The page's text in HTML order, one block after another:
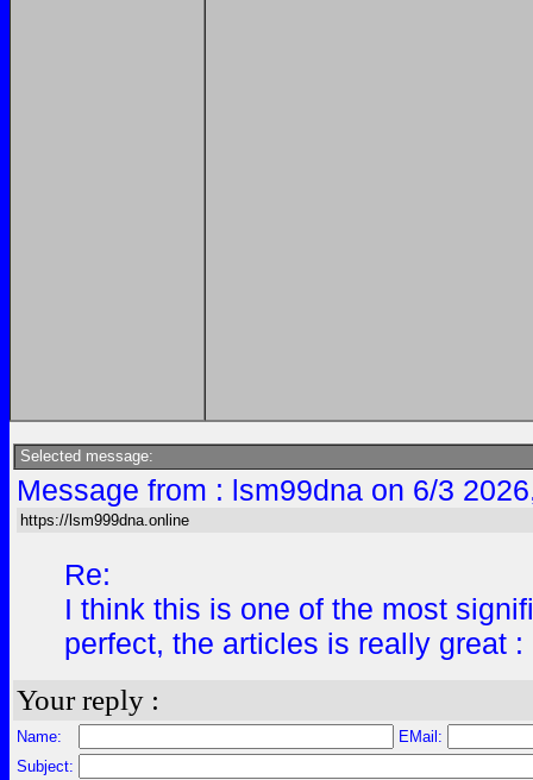
Selected message:
Message from : lsm99dna on 6/3
https://lsm999dna.online
Re:
I think this is one of the most
perfect, the articles is really great :
Your reply :
Name:
EMail:
Subject: